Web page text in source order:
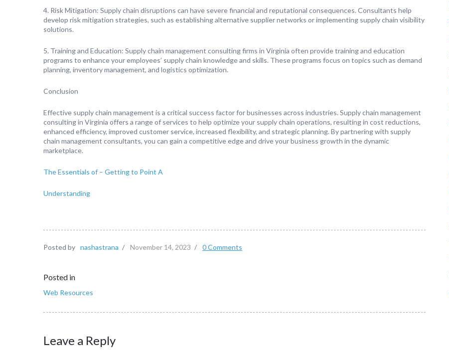
4. Risk Mitigation: Supply chain disruptions can have severe financial and reputational consequences. Consultants help
develop risk mitigation strategies, such as establishing alternative supplier networks or implementing supply chain visibility
solutions.
5. Training and Education: Supply chain management consulting firms in Virginia often provide training and education
programs to enhance your employees’ supply chain knowledge and skills. These programs focus on topics such as demand
planning, inventory management, and logistics optimization.
Conclusion
Effective supply chain management is a critical success factor for businesses across industries. Supply chain management
consulting in Virginia offers a range of services to help optimize your supply chain operations, resulting in cost reductions,
enhanced efficiency, improved customer service, increased flexibility, and strategic planning. By partnering with supply
chain management consultants, you can gain a competitive edge and drive your business growth in the dynamic
marketplace.
The Essentials of – Getting to Point A
Understanding
Posted by nashastrana / November 14, 2023 / 0 Comments
Posted in
Web Resources
Leave a Reply